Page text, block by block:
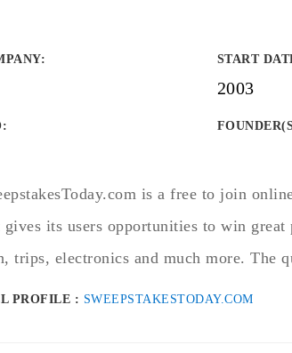
: START
2003
is a free to join
gives its users opportunities to win great
trips, electronics and much more. The
PROFILE : SWEEPSTAKESTODAY.COM